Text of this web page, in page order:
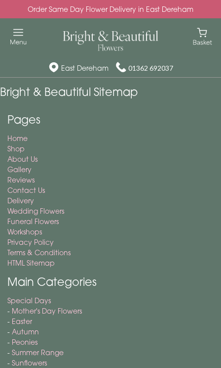
Order Same Day Flower Delivery in East Dereham
East Dereham 01362 692037
Bright & Beautiful Sitemap
Pages
Home
Shop
About Us
Gallery
Reviews
Contact Us
Delivery
Wedding Flowers
Funeral Flowers
Workshops
Privacy Policy
Terms & Conditions
HTML Sitemap
Main Categories
Special Days
- Mother's Day Flowers
- Easter
- Autumn
- Peonies
- Summer Range
- Sunflowers